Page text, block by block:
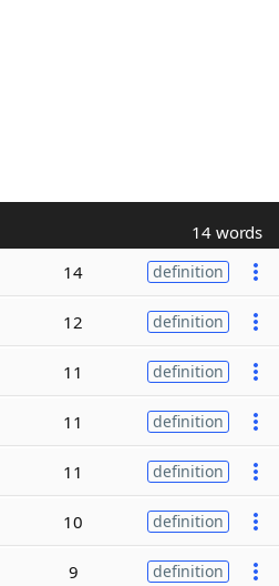
14 words
14 definition
12 definition
11 definition
11 definition
11 definition
10 definition
9 definition